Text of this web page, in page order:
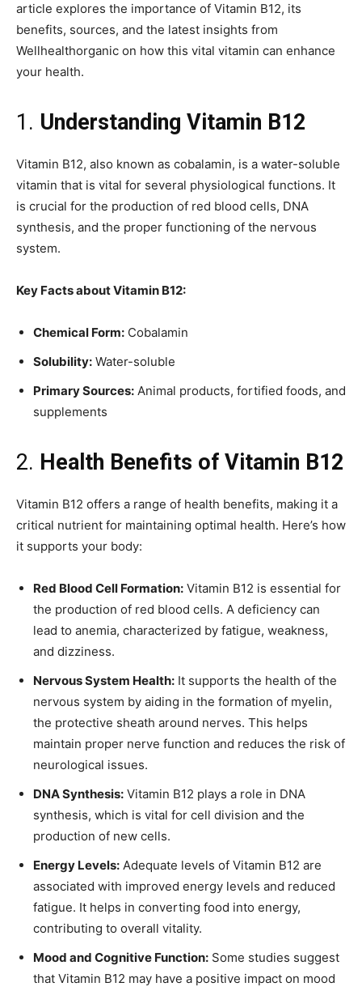
article explores the importance of Vitamin B12, its
benefits, sources, and the latest insights from
Wellhealthorganic on how this vital vitamin can enhance
your health.
1. Understanding Vitamin B12
Vitamin B12, also known as cobalamin, is a water-soluble
vitamin that is vital for several physiological functions. It
is crucial for the production of red blood cells, DNA
synthesis, and the proper functioning of the nervous
system.
Key Facts about Vitamin B12:
Chemical Form: Cobalamin
Solubility: Water-soluble
Primary Sources: Animal products, fortified foods, and
supplements
2. Health Benefits of Vitamin B12
Vitamin B12 offers a range of health benefits, making it a
critical nutrient for maintaining optimal health. Here’s how
it supports your body:
Red Blood Cell Formation: Vitamin B12 is essential for
the production of red blood cells. A deficiency can
lead to anemia, characterized by fatigue, weakness,
and dizziness.
Nervous System Health: It supports the health of the
nervous system by aiding in the formation of myelin,
the protective sheath around nerves. This helps
maintain proper nerve function and reduces the risk of
neurological issues.
DNA Synthesis: Vitamin B12 plays a role in DNA
synthesis, which is vital for cell division and the
production of new cells.
Energy Levels: Adequate levels of Vitamin B12 are
associated with improved energy levels and reduced
fatigue. It helps in converting food into energy,
contributing to overall vitality.
Mood and Cognitive Function: Some studies suggest
that Vitamin B12 may have a positive impact on mood